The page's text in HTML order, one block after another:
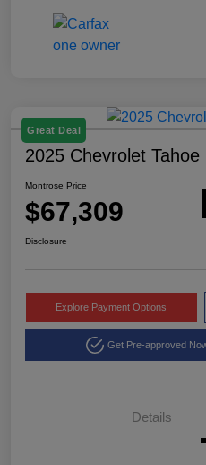
Great Deal
2025 Chevrolet Tahoe
Montrose Price
$67,309
Disclosure
Explore Payment Options
Get Pre-approved
Details